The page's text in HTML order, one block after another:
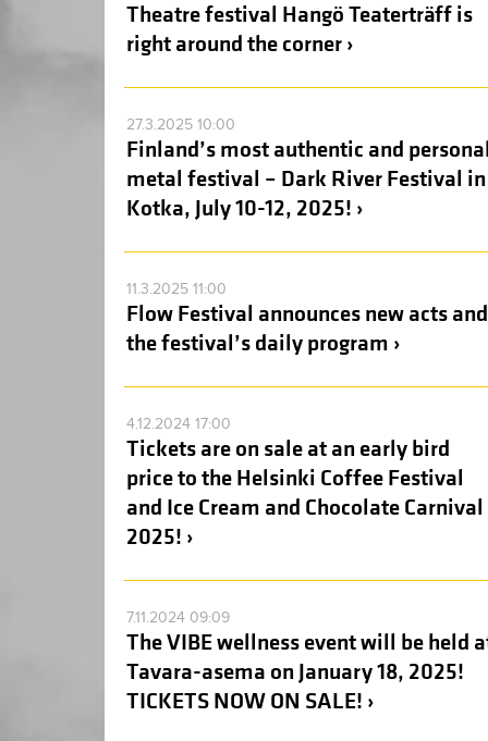
Theatre festival Hangö Teaterträff is
right around the corner ›
27.3.2025 10:00
Finland’s most authentic and
metal festival – Dark River Festival in
Kotka, July 10-12, 2025! ›
11.3.2025 11:00
Flow Festival announces new acts and
the festival’s daily program ›
4.12.2024 17:00
Tickets are on sale at an early bird
price to the Helsinki Coffee Festival
and Ice Cream and Chocolate Carnival
2025! ›
7.11.2024 09:09
The VIBE wellness event will be held
Tavara-asema on January 18, 2025!
TICKETS NOW ON SALE! ›